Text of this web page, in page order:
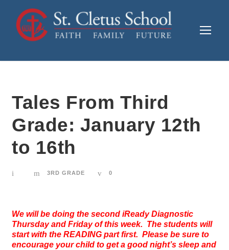
Tales From Third
Grade: January 12th
to 16th
3RD GRADE 0
We will be doing the second iReady Diagnostic
Thursday and Friday of this week. The students will
start with the READING part first. Please be sure to
encourage your child to get a good night’s sleep and